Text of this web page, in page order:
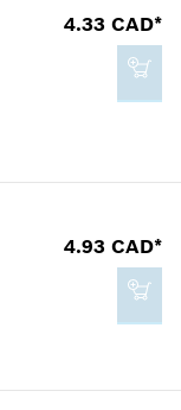
4.33 CAD*
4.93 CAD*